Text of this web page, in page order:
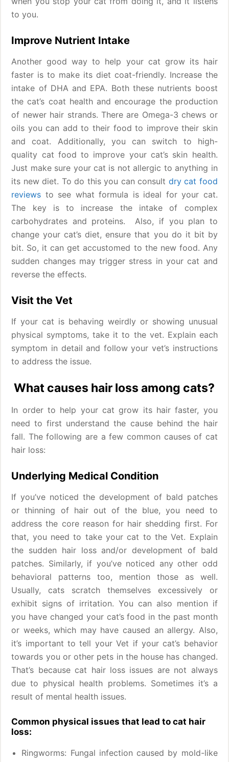
to you.
Improve Nutrient Intake
Another good way to help your cat grow its hair
faster is to make its diet coat-friendly. Increase the
intake of DHA and EPA. Both these nutrients boost
the cat’s coat health and encourage the production
of newer hair strands. There are Omega-3 chews or
oils you can add to their food to improve their skin
and coat. Additionally, you can switch to high-
quality cat food to improve your cat’s skin health.
Just make sure your cat is not allergic to anything in
its new diet. To do this you can consult dry cat food
reviews to see what formula is ideal for your cat.
The key is to increase the intake of complex
carbohydrates and proteins. Also, if you plan to
change your cat’s diet, ensure that you do it bit by
bit. So, it can get accustomed to the new food. Any
sudden changes may trigger stress in your cat and
reverse the effects.
Visit the Vet
If your cat is behaving weirdly or showing unusual
physical symptoms, take it to the vet. Explain each
symptom in detail and follow your vet’s instructions
to address the issue.
What causes hair loss among cats?
In order to help your cat grow its hair faster, you
need to first understand the cause behind the hair
fall. The following are a few common causes of cat
hair loss:
Underlying Medical Condition
If you’ve noticed the development of bald patches
or thinning of hair out of the blue, you need to
address the core reason for hair shedding first. For
that, you need to take your cat to the Vet. Explain
the sudden hair loss and/or development of bald
patches. Similarly, if you’ve noticed any other odd
behavioral patterns too, mention those as well.
Usually, cats scratch themselves excessively or
exhibit signs of irritation. You can also mention if
you have changed your cat’s food in the past month
or weeks, which may have caused an allergy. Also,
it’s important to tell your Vet if your cat’s behavior
towards you or other pets in the house has changed.
That’s because cat hair loss issues are not always
due to physical health problems. Sometimes it’s a
result of mental health issues.
Common physical issues that lead to cat hair
loss:
Ringworms: Fungal infection caused by mold-like